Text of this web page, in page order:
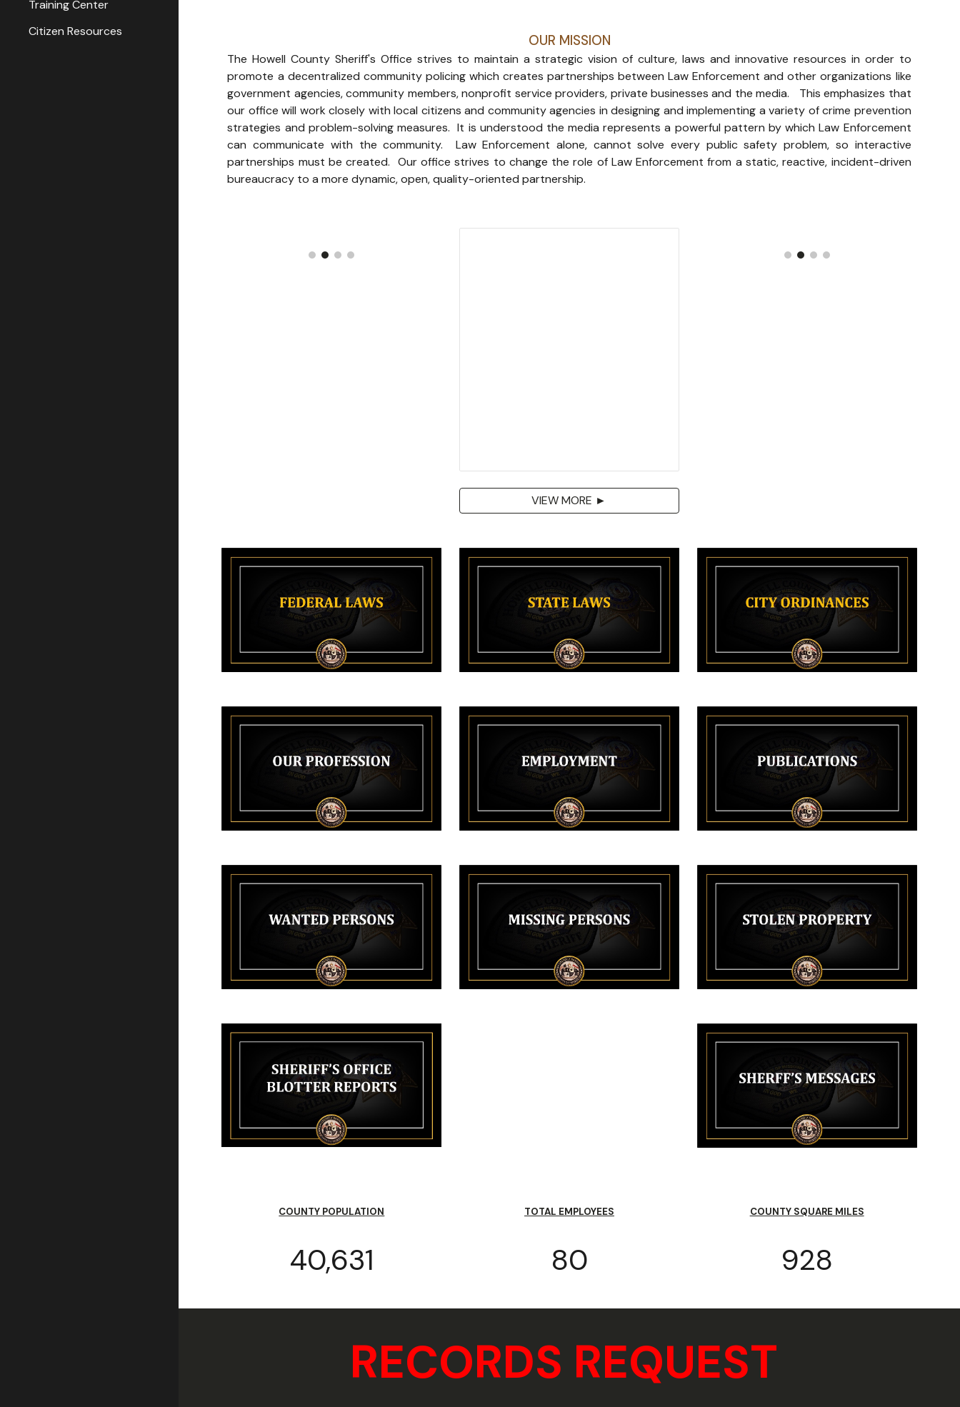
Training Center
Citizen Resources
OUR MISSION
The Howell County Sheriff's Office strives to maintain a strategic vision of culture, laws and innovative resources in order to
promote a decentralized community policing which creates partnerships between Law Enforcement and other organizations like
government agencies, community members, nonprofit service providers, private businesses and the media. This emphasizes that
our office will work closely with local citizens and community agencies in designing and implementing a variety of crime prevention
strategies and problem-solving measures. It is understood the media represents a powerful pattern by which Law Enforcement
can communicate with the community. Law Enforcement alone, cannot solve every public safety problem, so interactive
partnerships must be created. Our office strives to change the role of Law Enforcement from a static, reactive, incident-driven
bureaucracy to a more dynamic, open, quality-oriented partnership.
VIEW MORE ►
COUNTY POPULATION
40,631
TOTAL EMPLOYEES
80
COUNTY SQUARE MILES
928
RECORDS REQUEST